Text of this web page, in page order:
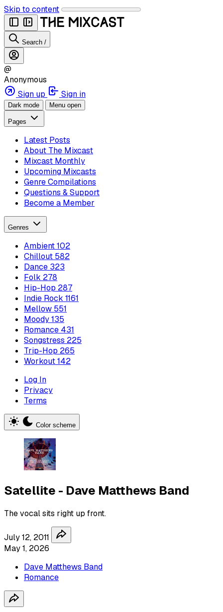
Skip to content
Search /
@
Anonymous
Sign up
Sign in
Dark mode Menu open
Pages
Latest Posts
About The Mixcast
Mixcast Monthly
Upcoming Mixcasts
Genre Compilations
Questions & Support
Become a Member
Genres
Ambient102
Chillout 582
Dance 323
Folk 278
Hip-Hop 287
Indie Rock 1161
Mellow 551
Moody135
Romance 431
Songstress 225
Trip-Hop 265
Workout142
Log In
Privacy
Terms
Color scheme
Satellite - Dave Matthews Band
The vocal sits right up front.
July 12, 2011
May 1, 2026
Dave Matthews Band
Romance